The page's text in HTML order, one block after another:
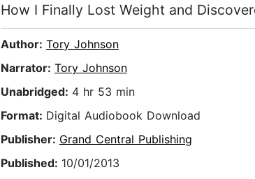
How I Finally Lost Weight and
Author: Tory Johnson
Narrator: Tory Johnson
Unabridged: 4 hr 53 min
Format: Digital Audiobook Download
Publisher: Grand Central Publishing
Published: 10/01/2013